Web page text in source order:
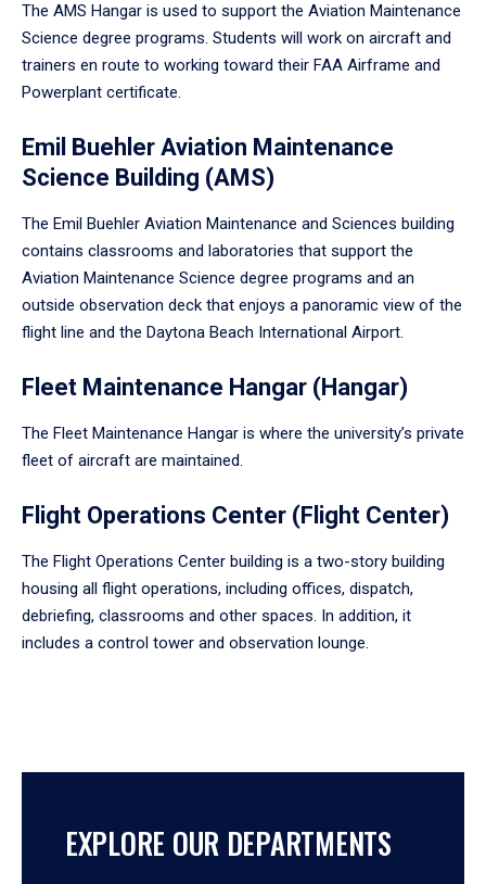
The AMS Hangar is used to support the Aviation Maintenance
Science degree programs. Students will work on aircraft and
trainers en route to working toward their FAA Airframe and
Powerplant certificate.
Emil Buehler Aviation Maintenance
Science Building (AMS)
The Emil Buehler Aviation Maintenance and Sciences building
contains classrooms and laboratories that support the
Aviation Maintenance Science degree programs and an
outside observation deck that enjoys a panoramic view of the
flight line and the Daytona Beach International Airport.
Fleet Maintenance Hangar (Hangar)
The Fleet Maintenance Hangar is where the university’s private
fleet of aircraft are maintained.
Flight Operations Center (Flight Center)
The Flight Operations Center building is a two-story building
housing all flight operations, including offices, dispatch,
debriefing, classrooms and other spaces. In addition, it
includes a control tower and observation lounge.
EXPLORE OUR DEPARTMENTS